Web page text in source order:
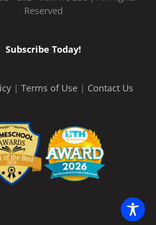
Reserved
Subscribe Today!
| Terms of Use | Contact Us